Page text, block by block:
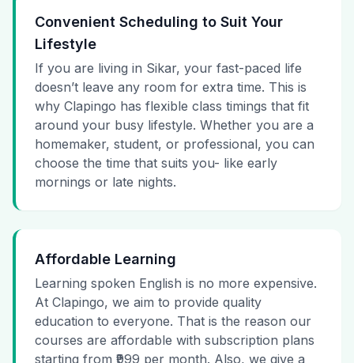
Convenient Scheduling to Suit Your
Lifestyle
If you are living in Sikar, your fast-paced life
doesn’t leave any room for extra time. This is
why Clapingo has flexible class timings that fit
around your busy lifestyle. Whether you are a
homemaker, student, or professional, you can
choose the time that suits you- like early
mornings or late nights.
Affordable Learning
Learning spoken English is no more expensive.
At Clapingo, we aim to provide quality
education to everyone. That is the reason our
courses are affordable with subscription plans
starting from ₹999 per month. Also, we give a